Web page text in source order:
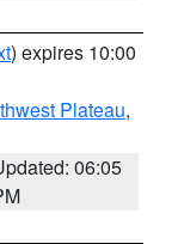
) expires 10:00
Plateau,
06:05